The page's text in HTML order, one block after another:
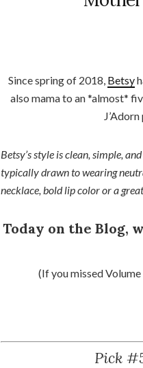
Since spring of 2018, Betsy
also mama to an *almost*
Betsy’s style is clean, simple,
typically drawn to wearing
necklace, bold lip color or a
Today on the Blog,
(If you missed
Pick